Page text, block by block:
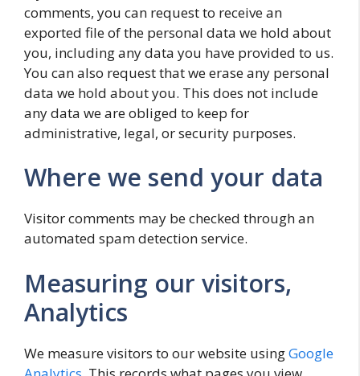
comments, you can request to receive an
exported file of the personal data we hold about
you, including any data you have provided to us.
You can also request that we erase any personal
data we hold about you. This does not include
any data we are obliged to keep for
administrative, legal, or security purposes.
Where we send your data
Visitor comments may be checked through an
automated spam detection service.
Measuring our visitors,
Analytics
We measure visitors to our website usingGoogle